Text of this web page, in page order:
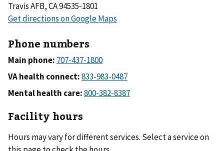
Travis AFB, CA 94535-1801
Phone numbers
Main phone:
VA health connect:
Mental health care:
Facility hours
Hours may vary for different services. Select a service on